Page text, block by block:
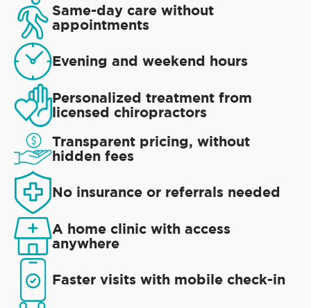
Same-day care without
appointments
Evening and weekend hours
Personalized treatment from
licensed chiropractors
Transparent pricing, without
hidden fees
No insurance or referrals needed
A home clinic with access
anywhere
Faster visits with mobile check-in